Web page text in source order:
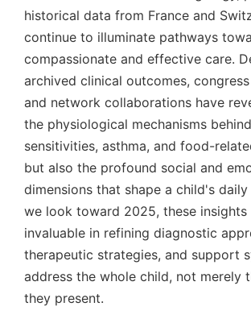
historical data from France and
continue to illuminate pathways
compassionate and effective care.
archived clinical outcomes,
and network collaborations have
the physiological mechanisms
sensitivities, asthma, and food-
but also the profound social and
dimensions that shape a child's
we look toward 2025, these insights
invaluable in refining diagnostic
therapeutic strategies, and support
address the whole child, not merely
they present.